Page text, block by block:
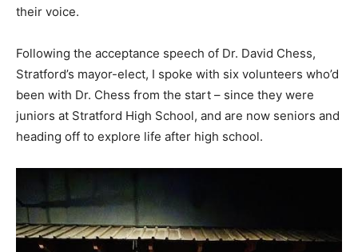
their voice.
Following the acceptance speech of Dr. David Chess,
Stratford’s mayor-elect, I spoke with six volunteers who’d
been with Dr. Chess from the start – since they were
juniors at Stratford High School, and are now seniors and
heading off to explore life after high school.